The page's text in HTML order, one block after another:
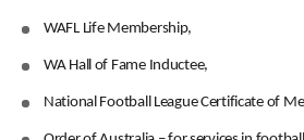
WAFL Life Membership,
WA Hall of Fame Inductee,
National Football League Certificate of